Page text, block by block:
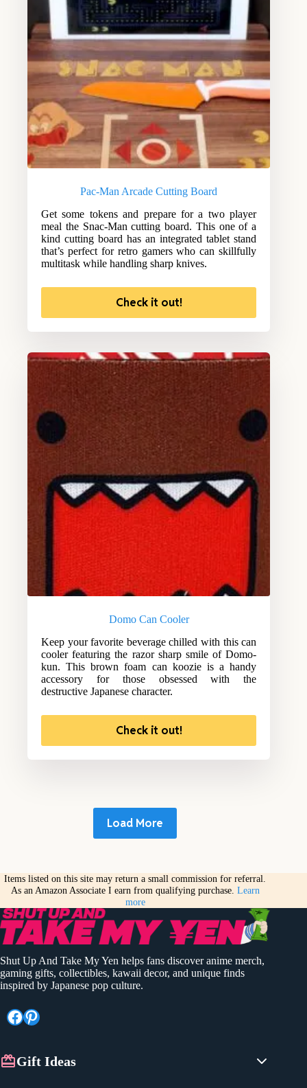
Pac-Man Arcade Cutting Board
Get some tokens and prepare for a two player
meal the Snac-Man cutting board. This one of a
kind cutting board has an integrated tablet stand
that’s perfect for retro gamers who can skillfully
multitask while handling sharp knives.
Check it out!
Domo Can Cooler
Keep your favorite beverage chilled with this can
cooler featuring the razor sharp smile of Domo-
kun. This brown foam can koozie is a handy
accessory for those obsessed with the
destructive Japanese character.
Check it out!
Load More
Items listed on this site may return a small commission for referral.
As an Amazon Associate I earn from qualifying purchase. Learn
more
Shut Up And Take My Yen helps fans discover anime merch,
gaming gifts, collectibles, kawaii decor, and unique finds
inspired by Japanese pop culture.
Facebook
Pinterest
Gift Ideas